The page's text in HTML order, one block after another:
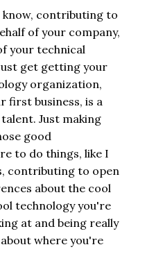
know, contributing to
of your company,
your technical
get getting your
organization,
first business, is a
Just making
good
to do things, like I
contributing to open
about the cool
technology you're
at and being really
where you're